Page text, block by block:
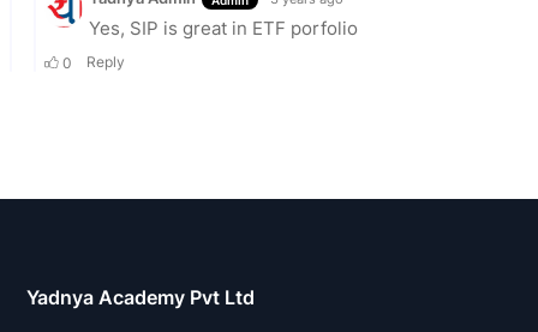
Yadnya Academy Pvt Ltd